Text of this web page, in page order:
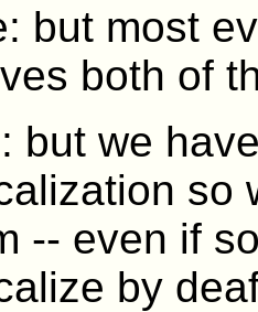
but most
both of
but we
so
-- even if
by